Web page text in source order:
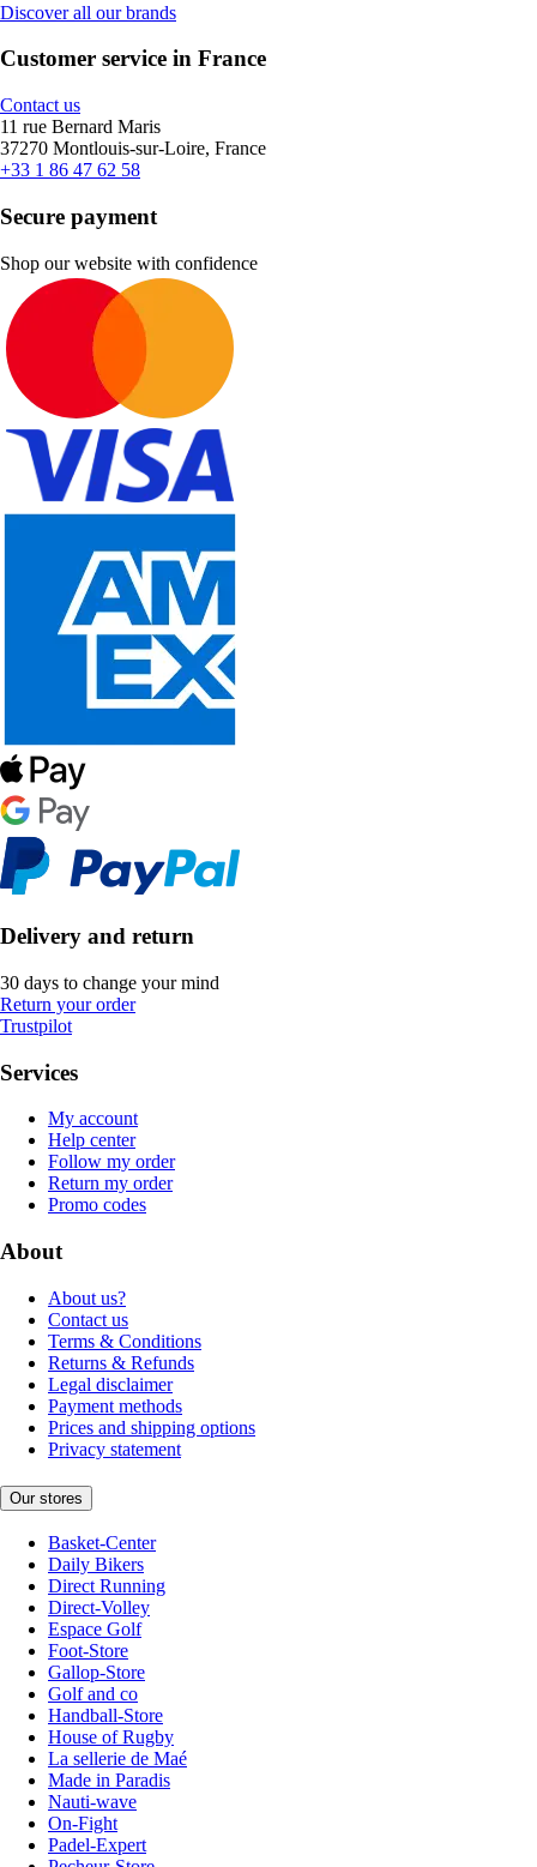
Discover all our brands
Customer service in France
Contact us
11 rue Bernard Maris
37270 Montlouis-sur-Loire, France
+33 1 86 47 62 58
Secure payment
Shop our website with confidence
Delivery and return
30 days to change your mind
Return your order
Trustpilot
Services
My account
Help center
Follow my order
Return my order
Promo codes
About
About us?
Contact us
Terms & Conditions
Returns & Refunds
Legal disclaimer
Payment methods
Prices and shipping options
Privacy statement
Our stores
Basket-Center
Daily Bikers
Direct Running
Direct-Volley
Espace Golf
Foot-Store
Gallop-Store
Golf and co
Handball-Store
House of Rugby
La sellerie de Maé
Made in Paradis
Nauti-wave
On-Fight
Padel-Expert